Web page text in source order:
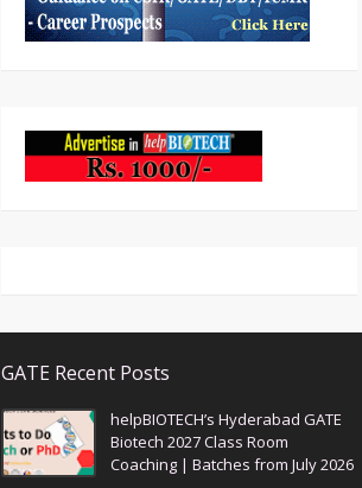
GATE Recent Posts
helpBIOTECH’s Hyderabad GATE
Biotech 2027 Class Room
Coaching | Batches from July 2026